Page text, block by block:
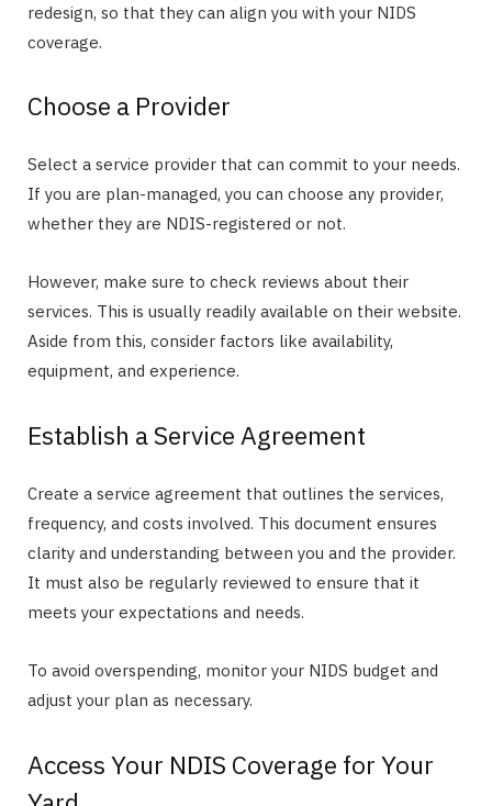
redesign, so that they can align you with your NIDS
coverage.
Choose a Provider
Select a service provider that can commit to your needs.
If you are plan-managed, you can choose any provider,
whether they are NDIS-registered or not.
However, make sure to check reviews about their
services. This is usually readily available on their website.
Aside from this, consider factors like availability,
equipment, and experience.
Establish a Service Agreement
Create a service agreement that outlines the services,
frequency, and costs involved. This document ensures
clarity and understanding between you and the provider.
It must also be regularly reviewed to ensure that it
meets your expectations and needs.
To avoid overspending, monitor your NIDS budget and
adjust your plan as necessary.
Access Your NDIS Coverage for Your